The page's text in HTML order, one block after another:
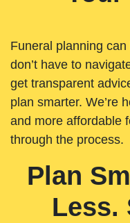
Funeral planning
don’t have to
get transparent
plan smarter. We’re
and more affordable
through the process.
Plan
Less.